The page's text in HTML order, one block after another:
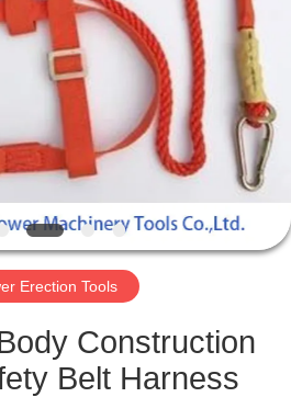
Erection Tools
Construction
Belt Harness